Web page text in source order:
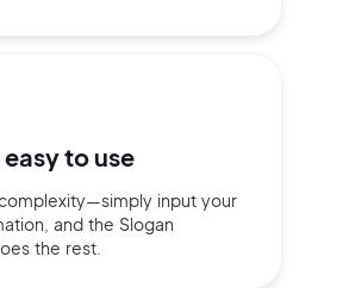
easy to use
input your
and the Slogan
the rest.